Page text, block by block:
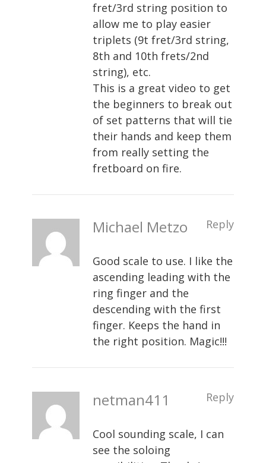
fret/3rd string position to
allow me to play easier
triplets (9t fret/3rd string,
8th and 10th frets/2nd
string), etc.
This is a great video to get
the beginners to break out
of set patterns that will tie
their hands and keep them
from really setting the
fretboard on fire.
Michael Metzo Reply
Good scale to use. I like the
ascending leading with the
ring finger and the
descending with the first
finger. Keeps the hand in
the right position. Magic!!!
netman411 Reply
Cool sounding scale, I can
see the soloing